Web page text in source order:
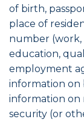
of birth,
place of
number (work,
education,
employment
information on
information on
security (or